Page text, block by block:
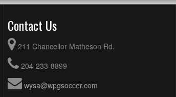
Contact Us
211 Chancellor Matheson Rd.
204-233-8899
wysa@wpgsoccer.com